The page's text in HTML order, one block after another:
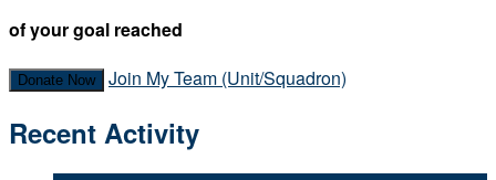
of your goal reached
Donate Now Join My Team (Unit/Squadron)
Recent Activity